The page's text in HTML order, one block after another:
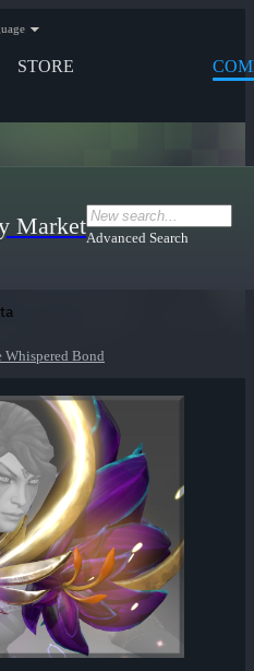
STORE
MarketAdvanced Search
Bond